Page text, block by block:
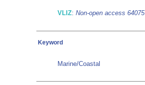
VLIZ: Non-open access 64075
Keyword
Marine/Coastal